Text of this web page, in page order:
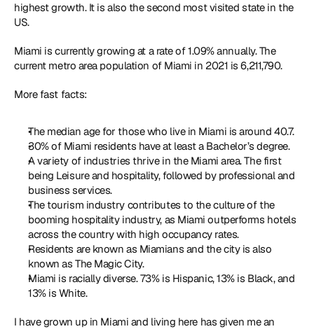
highest growth. It is also the second most visited state in the
US.
Miami is currently growing at a rate of 1.09% annually. The
current metro area population of Miami in 2021 is 6,211,790.
More fast facts:
The median age for those who live in Miami is around 40.7.
30% of Miami residents have at least a Bachelor’s degree.
A variety of industries thrive in the Miami area. The first
being Leisure and hospitality, followed by professional and
business services.
The tourism industry contributes to the culture of the
booming hospitality industry, as Miami outperforms hotels
across the country with high occupancy rates.
Residents are known as Miamians and the city is also
known as The Magic City.
Miami is racially diverse. 73% is Hispanic, 13% is Black, and
13% is White.
I have grown up in Miami and living here has given me an